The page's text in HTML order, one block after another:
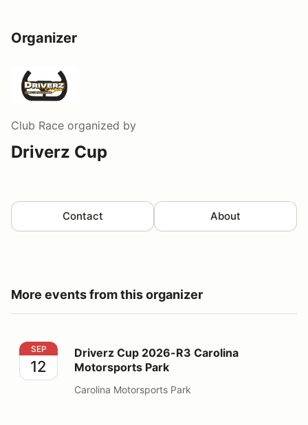
Organizer
Club Race organized by
Driverz Cup
Contact About
More events from this organizer
Driverz Cup 2026-R3 Carolina Motorsports Park
SEP
12
Driverz Cup 2026-R3 Carolina
Motorsports Park
Carolina Motorsports Park